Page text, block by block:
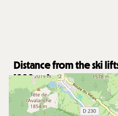
Distance from the ski
1800m from Super-
8000m from Pré la Joux
Free shuttle stop nearby